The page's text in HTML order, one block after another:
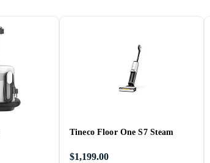
Tineco Floor One S7 Steam
$1,199.00